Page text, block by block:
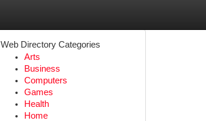
Web Directory Categories
Arts
Business
Computers
Games
Health
Home